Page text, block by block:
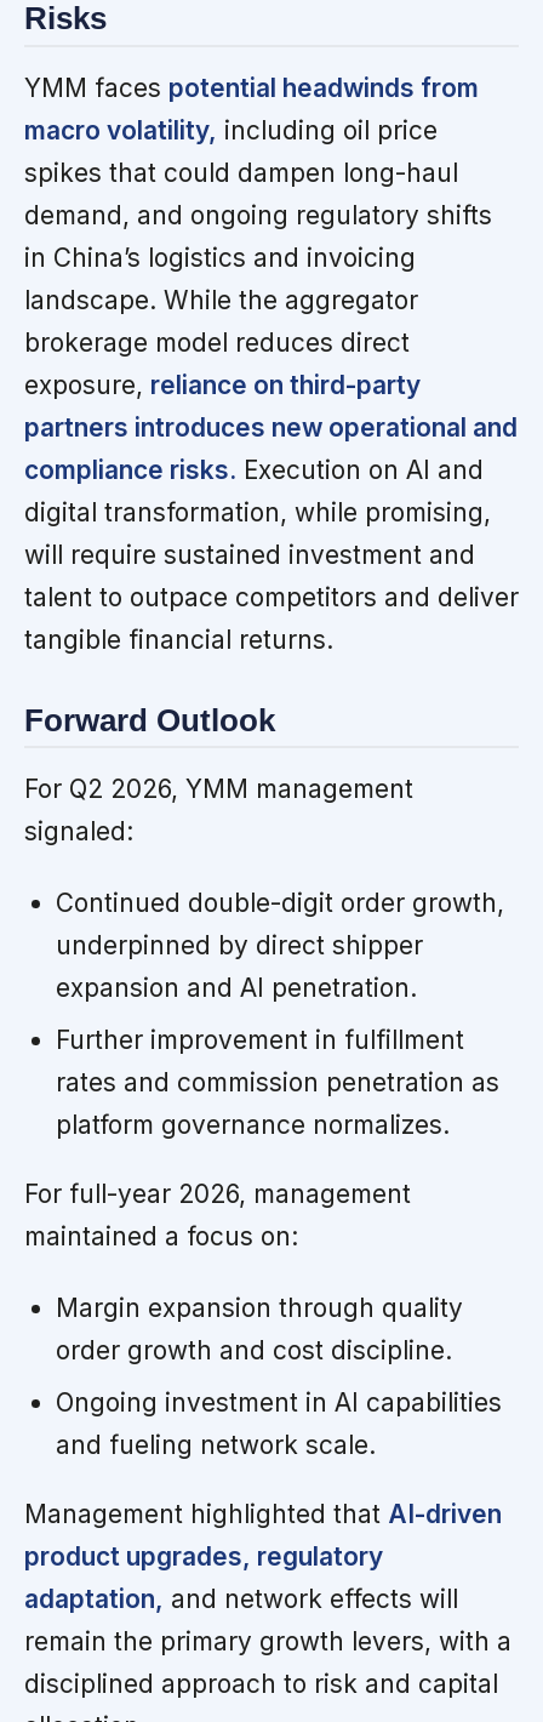
Risks
YMM faces potential headwinds from
macro volatility, including oil price
spikes that could dampen long-haul
demand, and ongoing regulatory shifts
in China’s logistics and invoicing
landscape. While the aggregator
brokerage model reduces direct
exposure, reliance on third-party
partners introduces new operational and
compliance risks. Execution on AI and
digital transformation, while promising,
will require sustained investment and
talent to outpace competitors and deliver
tangible financial returns.
Forward Outlook
For Q2 2026, YMM management
signaled:
Continued double-digit order growth,
underpinned by direct shipper
expansion and AI penetration.
Further improvement in fulfillment
rates and commission penetration as
platform governance normalizes.
For full-year 2026, management
maintained a focus on:
Margin expansion through quality
order growth and cost discipline.
Ongoing investment in AI capabilities
and fueling network scale.
Management highlighted that AI-driven
product upgrades, regulatory
adaptation, and network effects will
remain the primary growth levers, with a
disciplined approach to risk and capital